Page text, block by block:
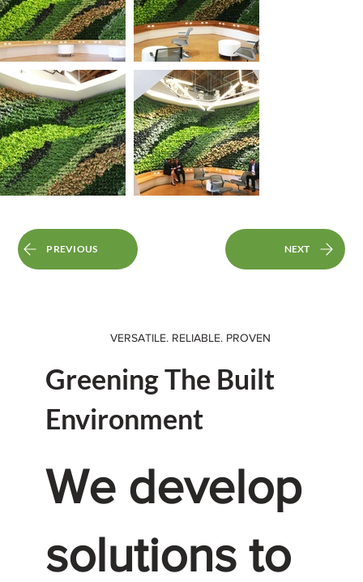
PREVIOUS NEXT
VERSATILE. RELIABLE. PROVEN
Greening The Built
Environment
We develop
solutions to